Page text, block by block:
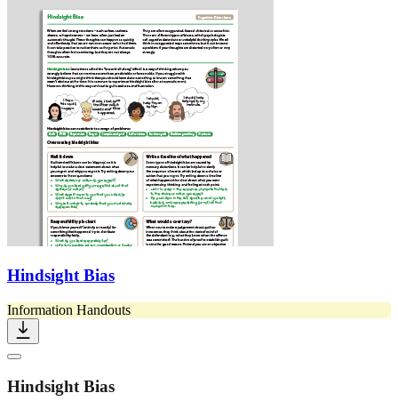
Hindsight Bias
Information Handouts
Hindsight Bias